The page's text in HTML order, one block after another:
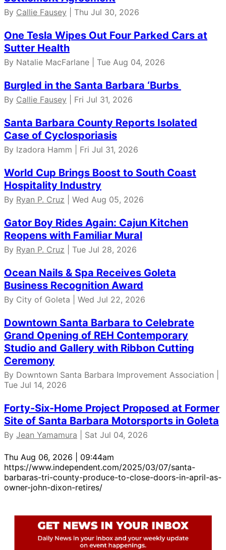
By Callie Fausey | Thu Jul 30, 2026
One Tesla Wipes Out Four Parked Cars at
Sutter Health
By Natalie MacFarlane | Tue Aug 04, 2026
Burgled in the Santa Barbara ‘Burbs
By Callie Fausey | Fri Jul 31, 2026
Santa Barbara County Reports Isolated
Case of Cyclosporiasis
By Izadora Hamm | Fri Jul 31, 2026
World Cup Brings Boost to South Coast
Hospitality Industry
By Ryan P. Cruz | Wed Aug 05, 2026
Gator Boy Rides Again: Cajun Kitchen
Reopens with Familiar Mural
By Ryan P. Cruz | Tue Jul 28, 2026
Ocean Nails & Spa Receives Goleta
Business Recognition Award
By City of Goleta | Wed Jul 22, 2026
Downtown Santa Barbara to Celebrate
Grand Opening of REH Contemporary
Studio and Gallery with Ribbon Cutting
Ceremony
By Downtown Santa Barbara Improvement Association |
Tue Jul 14, 2026
Forty-Six-Home Project Proposed at Former
Site of Santa Barbara Motorsports in Goleta
By Jean Yamamura | Sat Jul 04, 2026
Thu Aug 06, 2026 | 09:44am
https://www.independent.com/2025/03/07/santa-
barbaras-tri-county-produce-to-close-doors-in-april-as-
owner-john-dixon-retires/